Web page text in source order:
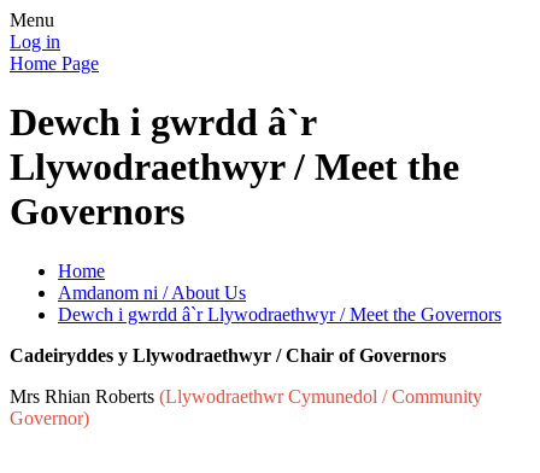
Menu
Log in
Home Page
Dewch i gwrdd â`r
Llywodraethwyr / Meet the
Governors
Home
Amdanom ni / About Us
Dewch i gwrdd â`r Llywodraethwyr / Meet the Governors
Cadeiryddes y Llywodraethwyr / Chair of Governors
Mrs Rhian Roberts (Llywodraethwr Cymunedol / Community
Governor)